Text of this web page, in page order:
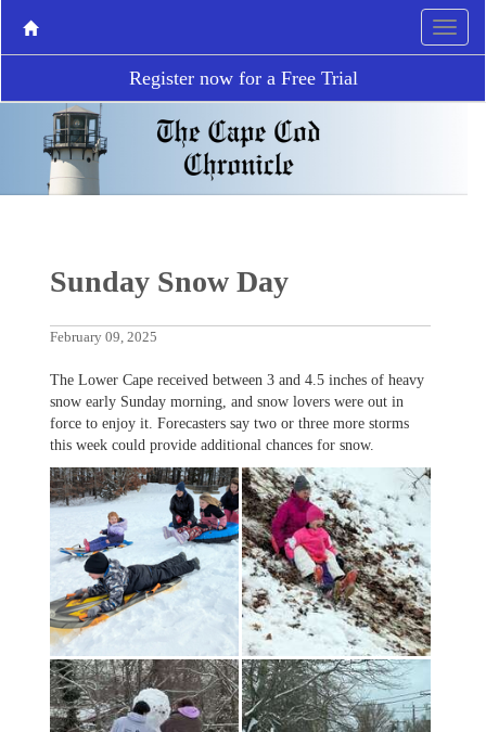
Register now for a Free Trial
Sunday Snow Day
February 09, 2025
The Lower Cape received between 3 and 4.5 inches of heavy
snow early Sunday morning, and snow lovers were out in
force to enjoy it. Forecasters say two or three more storms
this week could provide additional chances for snow.